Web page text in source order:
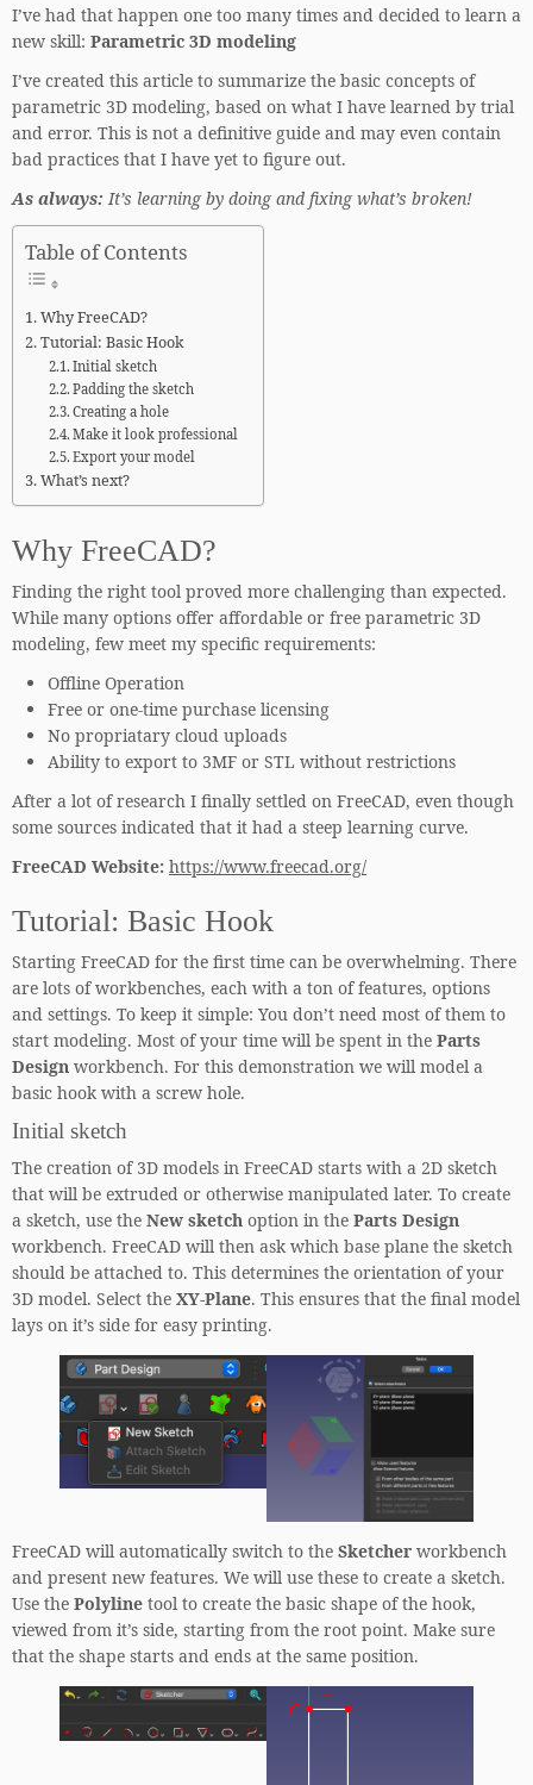
I’ve had that happen one too many times and decided to learn a
new skill: Parametric 3D modeling
I’ve created this article to summarize the basic concepts of
parametric 3D modeling, based on what I have learned by trial
and error. This is not a definitive guide and may even contain
bad practices that I have yet to figure out.
As always: It’s learning by doing and fixing what’s broken!
Table of Contents
Why FreeCAD?
Tutorial: Basic Hook
Initial sketch
Padding the sketch
Creating a hole
Make it look professional
Export your model
What’s next?
Why FreeCAD?
Finding the right tool proved more challenging than expected.
While many options offer affordable or free parametric 3D
modeling, few meet my specific requirements:
Offline Operation
Free or one-time purchase licensing
No propriatary cloud uploads
Ability to export to 3MF or STL without restrictions
After a lot of research I finally settled on FreeCAD, even though
some sources indicated that it had a steep learning curve.
FreeCAD Website: https://www.freecad.org/
Tutorial: Basic Hook
Starting FreeCAD for the first time can be overwhelming. There
are lots of workbenches, each with a ton of features, options
and settings. To keep it simple: You don’t need most of them to
start modeling. Most of your time will be spent in the Parts
Design workbench. For this demonstration we will model a
basic hook with a screw hole.
Initial sketch
The creation of 3D models in FreeCAD starts with a 2D sketch
that will be extruded or otherwise manipulated later. To create
a sketch, use the New sketch option in the Parts Design
workbench. FreeCAD will then ask which base plane the sketch
should be attached to. This determines the orientation of your
3D model. Select the XY-Plane. This ensures that the final model
lays on it’s side for easy printing.
FreeCAD will automatically switch to the Sketcher workbench
and present new features. We will use these to create a sketch.
Use the Polyline tool to create the basic shape of the hook,
viewed from it’s side, starting from the root point. Make sure
that the shape starts and ends at the same position.